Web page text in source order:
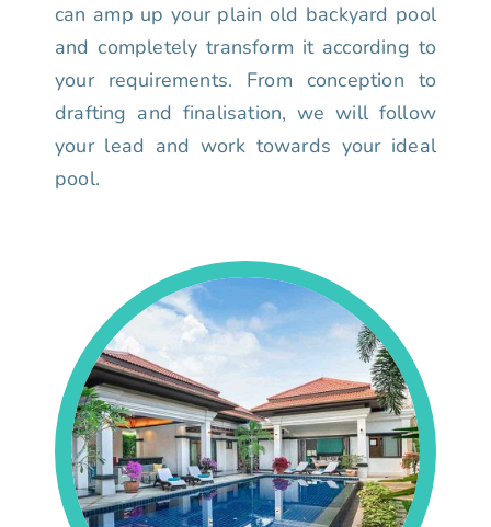
can amp up your plain old backyard pool
and completely transform it according to
your requirements. From conception to
drafting and finalisation, we will follow
your lead and work towards your ideal
pool.